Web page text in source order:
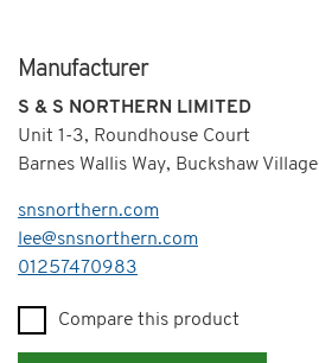
Manufacturer
S & S NORTHERN LIMITED
Unit 1-3, Roundhouse Court
Barnes Wallis Way, Buckshaw Village
snsnorthern.com
lee@snsnorthern.com
Telephone
01257470983
Compare this product